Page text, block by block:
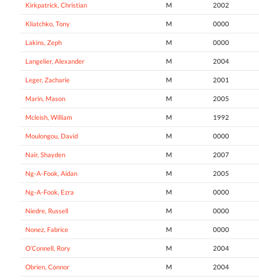
Kirkpatrick, Christian M 2002
Kliatchko, Tony M 0000
Lakins, Zeph M 0000
Langelier, Alexander M 2004
Leger, Zacharie M 2001
Marin, Mason M 2005
Mcleish, William M 1992
Moulongou, David M 0000
Nair, Shayden M 2007
Ng-A-Fook, Aidan M 2005
Ng-A-Fook, Ezra M 0000
Niedre, Russell M 0000
Nonez, Fabrice M 0000
O'Connell, Rory M 2004
Obrien, Connor M 2004